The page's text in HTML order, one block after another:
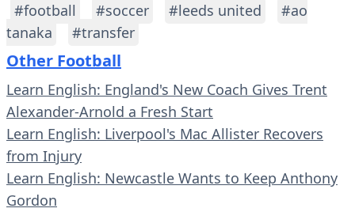
#football #soccer #leeds united
#ao
tanaka
#transfer
Other Football
Learn English: England's New Coach Gives Trent
Alexander-Arnold a Fresh Start
Learn English: Liverpool's Mac Allister Recovers
from Injury
Learn English: Newcastle Wants to Keep Anthony
Gordon